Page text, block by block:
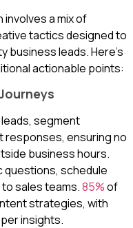
involves a mix of
tactics designed to
business leads. Here’s
actionable points:
segment
responses, ensuring no
business hours.
schedule
sales teams.85%of
strategies, with
insights.